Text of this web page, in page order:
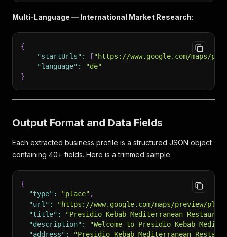
Multi-Language — International Market Research:
{
"startUrls" : [ "https://www.google.com/maps/
"language" :
"de"
}
Output Format and Data Fields
Each extracted business profile is a structured JSON object
containing 40+ fields. Here is a trimmed sample:
{
"type" : "place" ,
"url" :
"https://www.google.com/maps/preview/
"title" :
"Presidio Kebab Mediterranean
"description" :
"Welcome to Presidio Kebab
"address" :
"Presidio Kebab Mediterranean